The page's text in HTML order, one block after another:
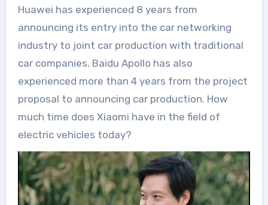
Huawei has experienced 8 years from
announcing its entry into the car networking
industry to joint car production with traditional
car companies. Baidu Apollo has also
experienced more than 4 years from the project
proposal to announcing car production. How
much time does Xiaomi have in the field of
electric vehicles today?